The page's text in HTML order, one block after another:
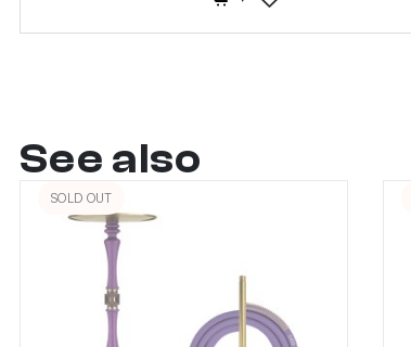
See also
SOLD OUT